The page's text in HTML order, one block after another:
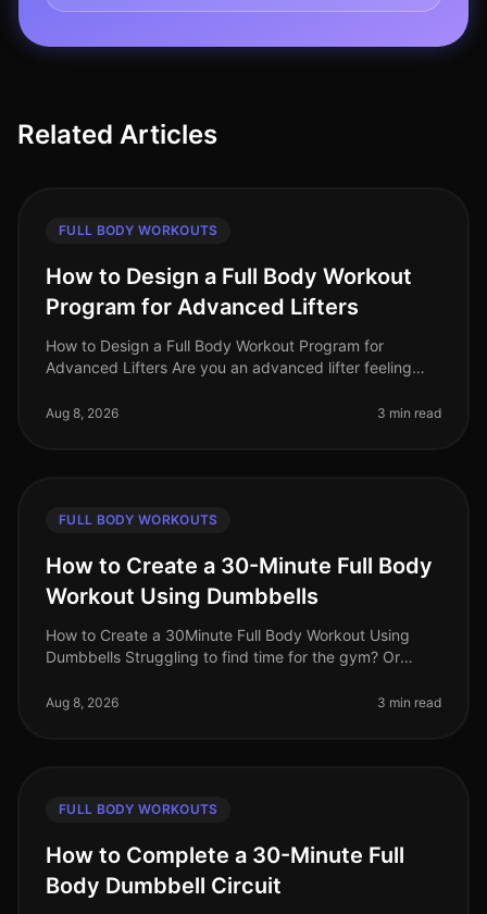
Related Articles
FULL BODY WORKOUTS
How to Design a Full Body Workout
Program for Advanced Lifters
How to Design a Full Body Workout Program for
Advanced Lifters Are you an advanced lifter feeling
plateaued, or you're simply seeki
Aug 8, 2026 3 min read
FULL BODY WORKOUTS
How to Create a 30-Minute Full Body
Workout Using Dumbbells
How to Create a 30Minute Full Body Workout Using
Dumbbells Struggling to find time for the gym? Or
crowds? You’re not alone. Busy
Aug 8, 2026 3 min read
FULL BODY WORKOUTS
How to Complete a 30-Minute Full
Body Dumbbell Circuit